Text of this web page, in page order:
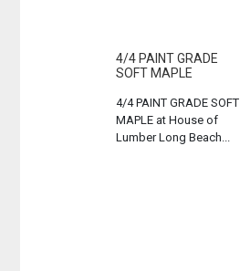
4/4 PAINT GRADE
SOFT MAPLE
4/4 PAINT GRADE SOFT
MAPLE at House of
Lumber Long Beach...